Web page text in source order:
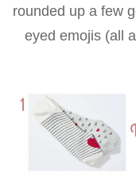
rounded up a few
eyed emojis (all